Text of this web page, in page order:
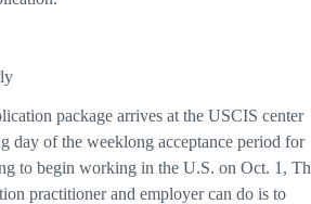
package arrives at the USCIS center
day of the weeklong acceptance period for
to begin working in the U.S. on Oct. 1,
practitioner and employer can do is to